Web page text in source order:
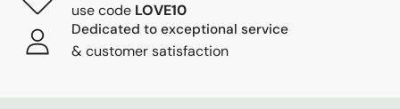
use code LOVE10
Dedicated to exceptional service
& customer satisfaction